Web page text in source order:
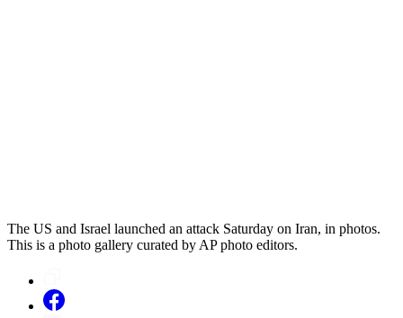
The US and Israel launched an attack Saturday on Iran, in photos.
This is a photo gallery curated by AP photo editors.